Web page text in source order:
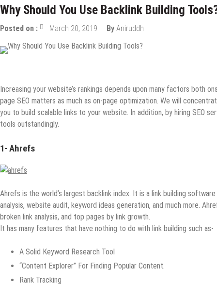
Why Should You Use Backlink Building
Posted on : March 20, 2019 By Aniruddh
Increasing your website’s rankings depends upon many factors both
page SEO matters as much as on-page optimization. We will
you to build scalable links to your website. In addition, by hiring SEO
tools outstandingly.
1- Ahrefs
Ahrefs is the world’s largest backlink index. It is a link building
analysis, website audit, keyword ideas generation, and much more.
broken link analysis, and top pages by link growth.
It has many features that have nothing to do with link building such as-
A Solid Keyword Research Tool
“Content Explorer” For Finding Popular Content.
Rank Tracking